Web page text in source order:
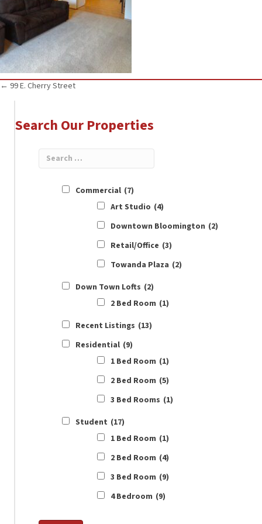
Posts
navigation
← 99 E. Cherry Street
Search Our Properties
Commercial (7)
Art Studio (4)
Downtown Bloomington (2)
Retail/Office (3)
Towanda Plaza (2)
Down Town Lofts (2)
2 Bed Room (1)
Recent Listings (13)
Residential (9)
1 Bed Room (1)
2 Bed Room (5)
3 Bed Rooms (1)
Student (17)
1 Bed Room (1)
2 Bed Room (4)
3 Bed Room (9)
4 Bedroom (9)